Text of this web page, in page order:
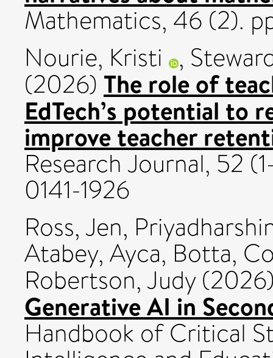
Mathematics, 46 (2).
Nourie, Kristi ,
(2026) The role of
EdTech’s potential to
improve teacher
Research Journal, 52
0141-1926
Ross, Jen,
Atabey, Ayca, Botta,
Robertson, Judy
Generative AI in
Handbook of Critical